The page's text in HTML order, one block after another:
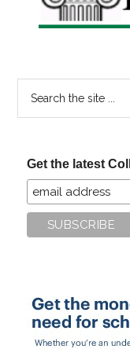
Get the latest